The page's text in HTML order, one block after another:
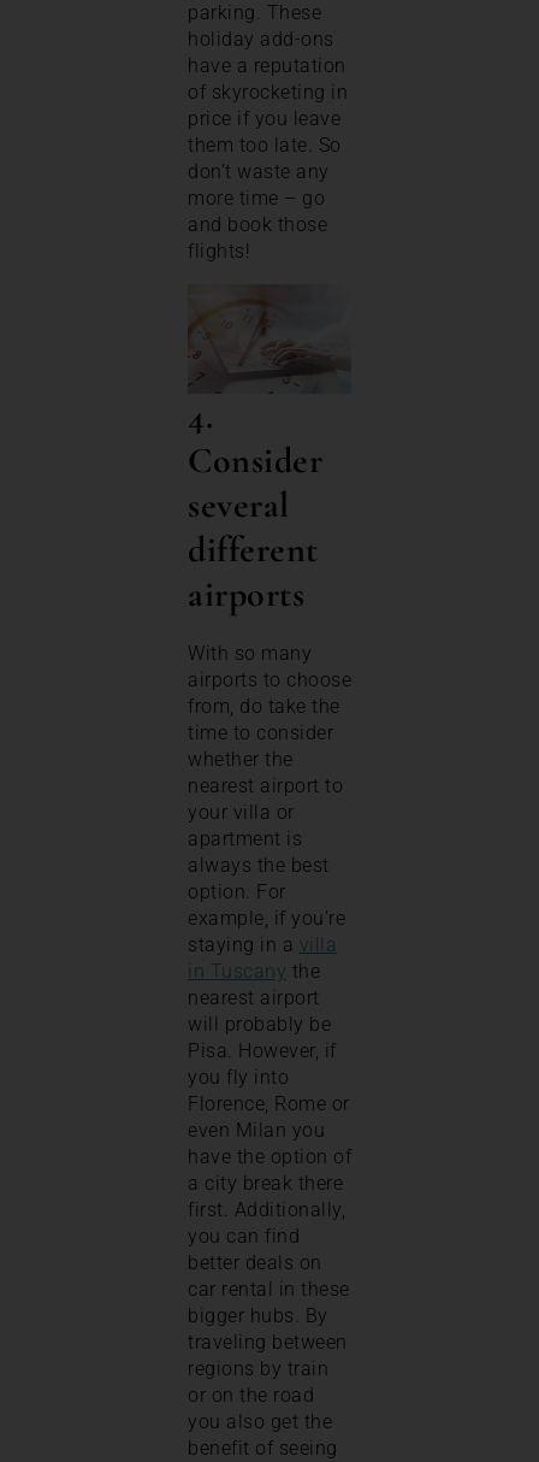
parking. These
holiday add-ons
have a reputation
of skyrocketing in
price if you leave
them too late. So
don’t waste any
more time – go
and book those
flights!
4.
Consider
several
different
airports
With so many
airports to choose
from, do take the
time to consider
whether the
nearest airport to
your villa or
apartment is
always the best
option. For
example, if you’re
staying in a villa
in Tuscany the
nearest airport
will probably be
Pisa. However, if
you fly into
Florence, Rome or
even Milan you
have the option of
a city break there
first. Additionally,
you can find
better deals on
car rental in these
bigger hubs. By
traveling between
regions by train
or on the road
you also get the
benefit of seeing